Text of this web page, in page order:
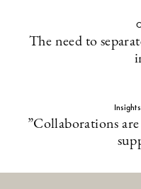
The need to
”Collaborations